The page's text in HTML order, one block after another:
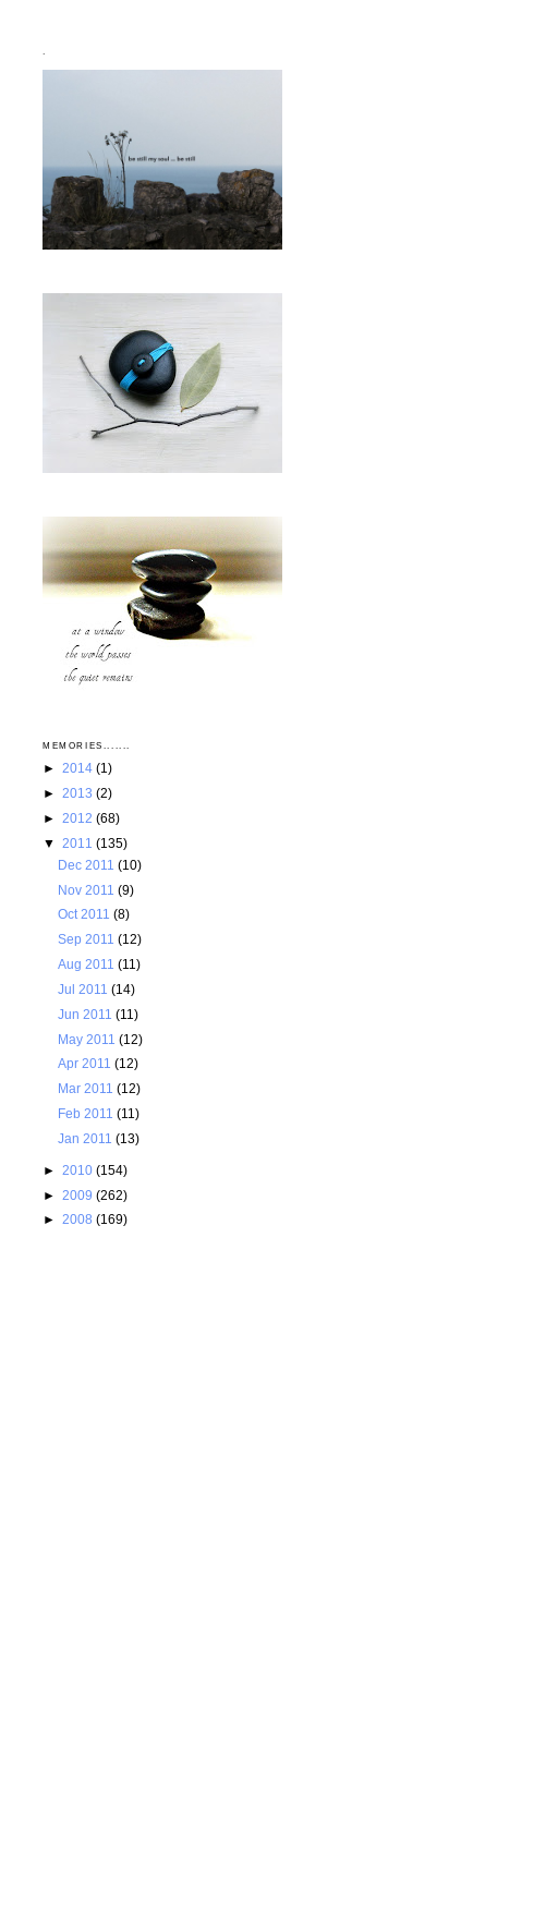
`
MEMORIES.......
► 2014 (1)
► 2013 (2)
► 2012 (68)
▼ 2011 (135)
Dec 2011(10)
Nov 2011(9)
Oct 2011(8)
Sep 2011(12)
Aug 2011(11)
Jul 2011(14)
Jun 2011(11)
May 2011(12)
Apr 2011(12)
Mar 2011(12)
Feb 2011(11)
Jan 2011(13)
► 2010 (154)
► 2009 (262)
► 2008 (169)